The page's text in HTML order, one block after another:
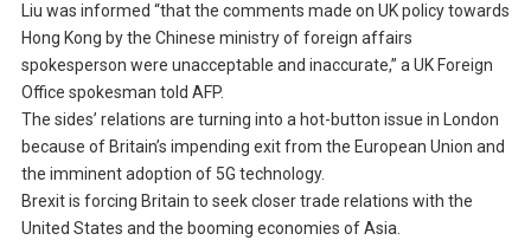
Liu was informed “that the comments made on UK policy towards
Hong Kong by the Chinese ministry of foreign affairs
spokesperson were unacceptable and inaccurate,” a UK Foreign
Office spokesman told AFP.
The sides’ relations are turning into a hot-button issue in London
because of Britain’s impending exit from the European Union and
the imminent adoption of 5G technology.
Brexit is forcing Britain to seek closer trade relations with the
United States and the booming economies of Asia.